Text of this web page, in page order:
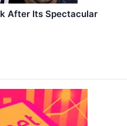
After Its Spectacular